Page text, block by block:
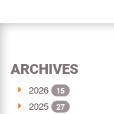
ARCHIVES
2026 15
2025 27